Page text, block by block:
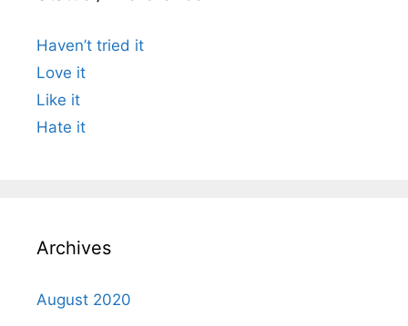
Haven’t tried it
Love it
Like it
Hate it
Archives
August 2020